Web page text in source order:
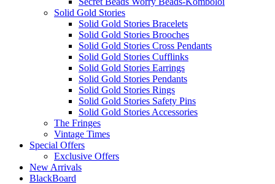
Solid Gold Stories
Solid Gold Stories Bracelets
Solid Gold Stories Brooches
Solid Gold Stories Cross Pendants
Solid Gold Stories Cufflinks
Solid Gold Stories Earrings
Solid Gold Stories Pendants
Solid Gold Stories Rings
Solid Gold Stories Safety Pins
Solid Gold Stories Accessories
The Fringes
Vintage Times
Special Offers
Exclusive Offers
New Arrivals
BlackBoard